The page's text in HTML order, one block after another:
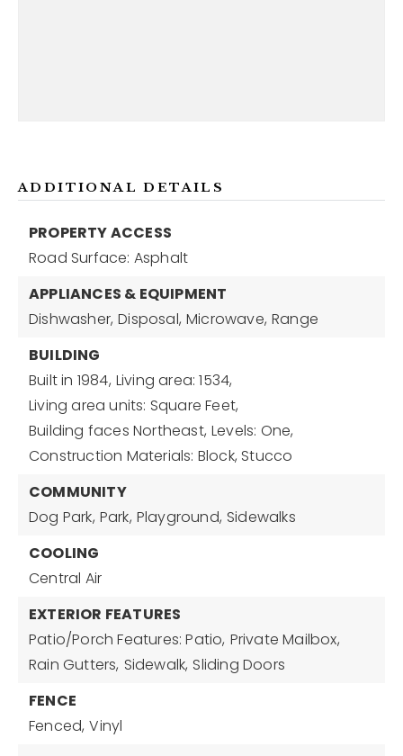
ADDITIONAL DETAILS
PROPERTY ACCESS
Road Surface: Asphalt
APPLIANCES & EQUIPMENT
Dishwasher, Disposal, Microwave, Range
BUILDING
Built in 1984, Living area: 1534,
Living area units: Square Feet,
Building faces Northeast, Levels: One,
Construction Materials: Block, Stucco
COMMUNITY
Dog Park, Park, Playground, Sidewalks
COOLING
Central Air
EXTERIOR FEATURES
Patio/Porch Features: Patio, Private Mailbox,
Rain Gutters, Sidewalk, Sliding Doors
FENCE
Fenced, Vinyl